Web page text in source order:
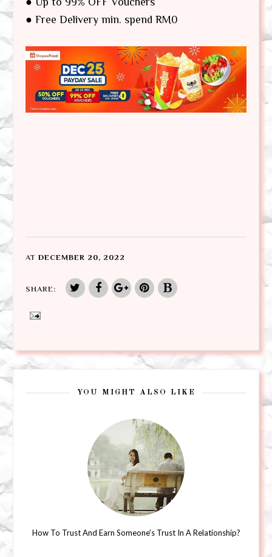
● Free Delivery min. spend RM0
AT DECEMBER 20, 2022
SHARE:
YOU MIGHT ALSO LIKE
How To Trust And Earn Someone's Trust In A Relationship?